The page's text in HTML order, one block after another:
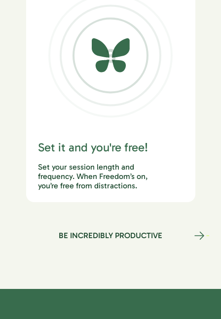
3
Set it and you're free!
Set your session length and
frequency. When Freedom’s on,
you’re free from distractions.
BE INCREDIBLY PRODUCTIVE